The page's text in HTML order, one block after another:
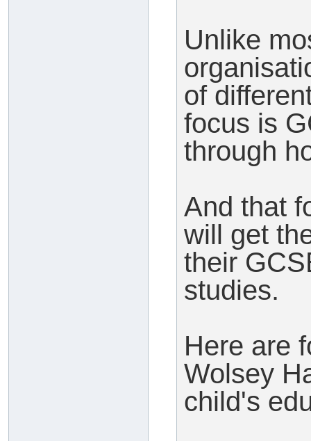
Unlike
of
focus is
through
And that
will get
their
studies.
Here are
Wolsey
child's